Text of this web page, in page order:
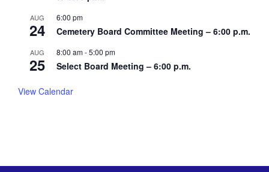
AUG
24
6:00 pm
Cemetery Board Committee Meeting – 6:00 p.m.
AUG
25
8:00 am-5:00 pm
Select Board Meeting – 6:00 p.m.
View Calendar